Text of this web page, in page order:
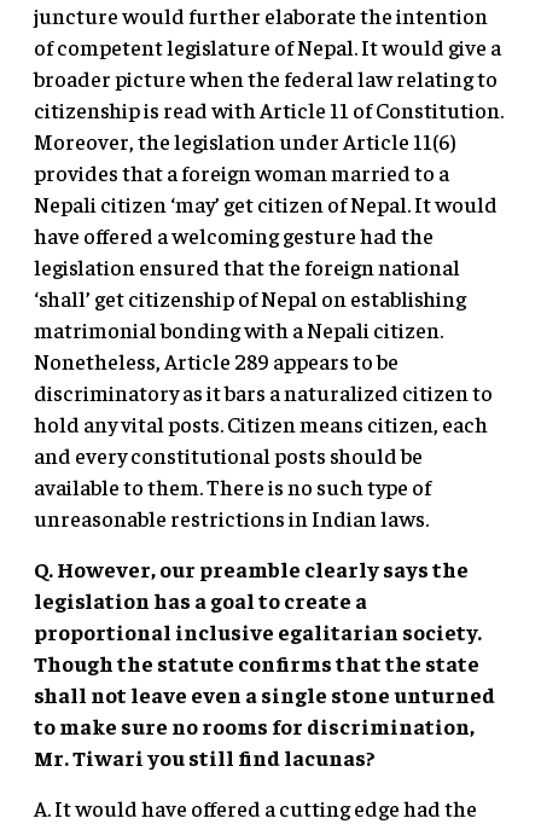
juncture would further elaborate the intention
of competent legislature of Nepal. It would give a
broader picture when the federal law relating to
citizenship is read with Article 11 of Constitution.
Moreover, the legislation under Article 11(6)
provides that a foreign woman married to a
Nepali citizen ‘may’ get citizen of Nepal. It would
have offered a welcoming gesture had the
legislation ensured that the foreign national
‘shall’ get citizenship of Nepal on establishing
matrimonial bonding with a Nepali citizen.
Nonetheless, Article 289 appears to be
discriminatory as it bars a naturalized citizen to
hold any vital posts. Citizen means citizen, each
and every constitutional posts should be
available to them. There is no such type of
unreasonable restrictions in Indian laws.
Q. However, our preamble clearly says the
legislation has a goal to create a
proportional inclusive egalitarian society.
Though the statute confirms that the state
shall not leave even a single stone unturned
to make sure no rooms for discrimination,
Mr. Tiwari you still find lacunas?
A. It would have offered a cutting edge had the